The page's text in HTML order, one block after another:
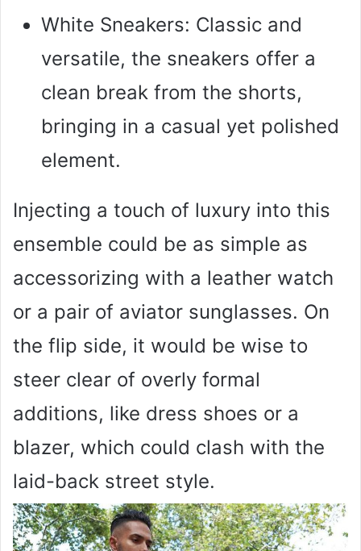
White Sneakers: Classic and
versatile, the sneakers offer a
clean break from the shorts,
bringing in a casual yet polished
element.
Injecting a touch of luxury into this
ensemble could be as simple as
accessorizing with a leather watch
or a pair of aviator sunglasses. On
the flip side, it would be wise to
steer clear of overly formal
additions, like dress shoes or a
blazer, which could clash with the
laid-back street style.